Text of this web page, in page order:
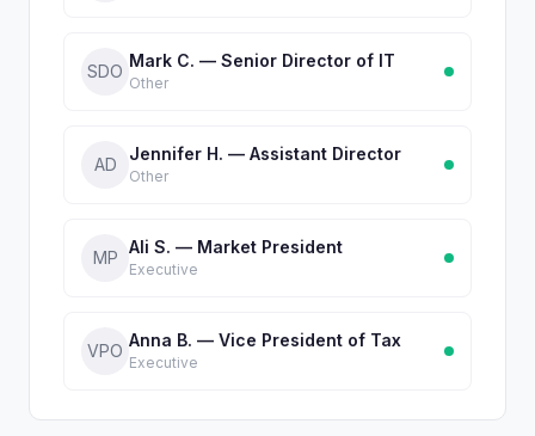
SDO
Mark C. — Senior Director of IT
Other
AD
Jennifer H. — Assistant Director
Other
MP
Ali S. — Market President
Executive
VPO
Anna B. — Vice President of Tax
Executive